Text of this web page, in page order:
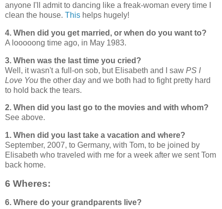
anyone I'll admit to dancing like a freak-woman every time I
clean the house. This helps hugely!
4. When did you get married, or when do you want to?
A looooong time ago, in May 1983.
3. When was the last time you cried?
Well, it wasn't a full-on sob, but Elisabeth and I saw PS I
Love You the other day and we both had to fight pretty hard
to hold back the tears.
2. When did you last go to the movies and with whom?
See above.
1. When did you last take a vacation and where?
September, 2007, to Germany, with Tom, to be joined by
Elisabeth who traveled with me for a week after we sent Tom
back home.
6 Wheres:
6. Where do your grandparents live?